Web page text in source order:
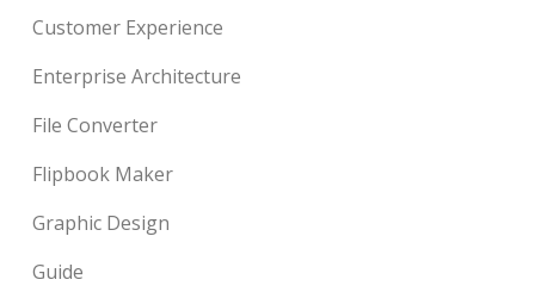
Customer Experience
Enterprise Architecture
File Converter
Flipbook Maker
Graphic Design
Guide